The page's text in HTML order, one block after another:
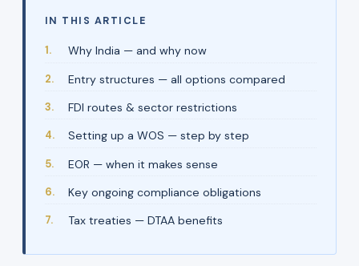
IN THIS ARTICLE
Why India — and why now
Entry structures — all options compared
FDI routes & sector restrictions
Setting up a WOS — step by step
EOR — when it makes sense
Key ongoing compliance obligations
Tax treaties — DTAA benefits